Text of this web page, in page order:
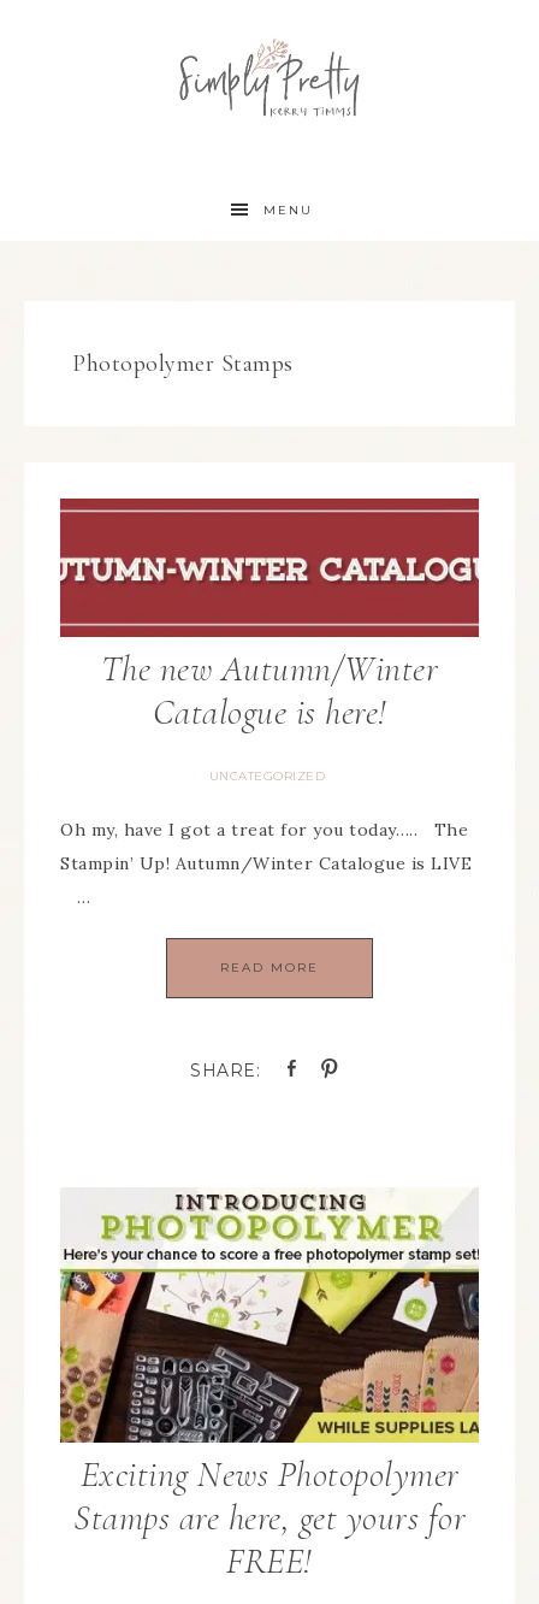
MENU
Photopolymer Stamps
The new Autumn/Winter
Catalogue is here!
UNCATEGORIZED
Oh my, have I got a treat for you today….. The
Stampin’ Up! Autumn/Winter Catalogue is LIVE
…
READ MORE
Exciting News Photopolymer
Stamps are here, get yours for
FREE!